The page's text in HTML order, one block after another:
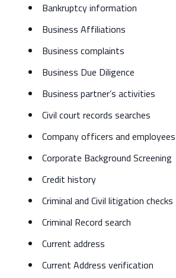
Bankruptcy information
Business Affiliations
Business complaints
Business Due Diligence
Business partner’s activities
Civil court records searches
Company officers and employees
Corporate Background Screening
Credit history
Criminal and Civil litigation checks
Criminal Record search
Current address
Current Address verification